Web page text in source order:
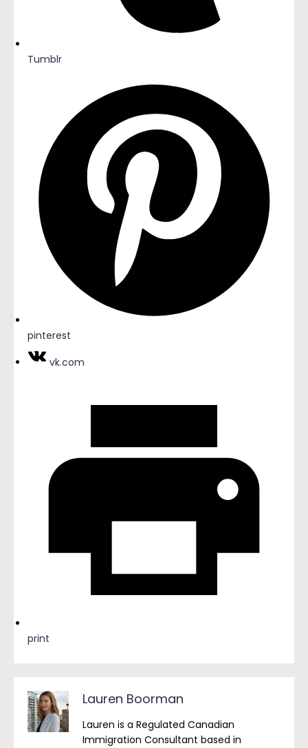
Tumblr
pinterest
vk.com
print
Lauren Boorman
Lauren is a Regulated Canadian
Immigration Consultant based in